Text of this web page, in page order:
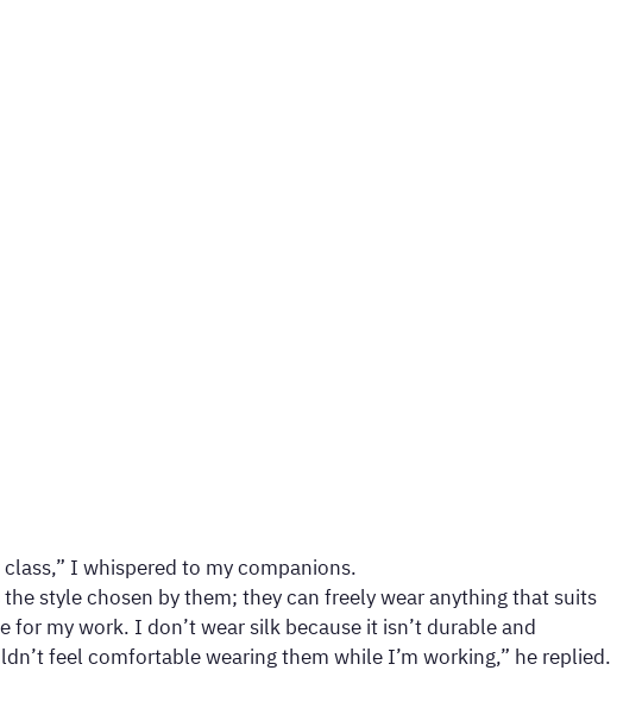
I whispered to my companions.
style chosen by them; they can freely wear anything that suits
my work. I don’t wear silk because it isn’t durable and
feel comfortable wearing them while I’m working,” he replied.